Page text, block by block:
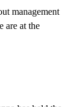
management
are at the